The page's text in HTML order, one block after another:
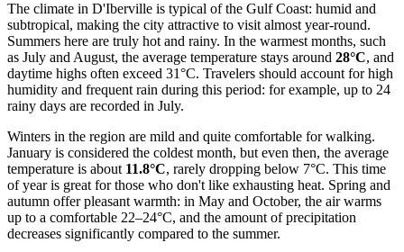
The climate in D'Iberville is typical of the Gulf Coast: humid and
subtropical, making the city attractive to visit almost year-round.
Summers here are truly hot and rainy. In the warmest months, such
as July and August, the average temperature stays around 28°C, and
daytime highs often exceed 31°C. Travelers should account for high
humidity and frequent rain during this period: for example, up to 24
rainy days are recorded in July.
Winters in the region are mild and quite comfortable for walking.
January is considered the coldest month, but even then, the average
temperature is about 11.8°C, rarely dropping below 7°C. This time
of year is great for those who don't like exhausting heat. Spring and
autumn offer pleasant warmth: in May and October, the air warms
up to a comfortable 22–24°C, and the amount of precipitation
decreases significantly compared to the summer.